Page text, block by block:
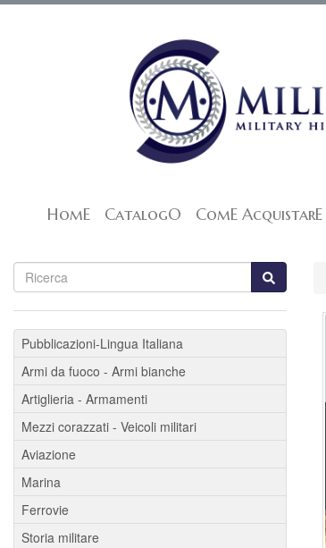
HomE CatalogO ComE AcquistarE
Pubblicazioni-Lingua Italiana
Armi da fuoco - Armi bianche
Artiglieria - Armamenti
Mezzi corazzati - Veicoli militari
Aviazione
Marina
Ferrovie
Storia militare